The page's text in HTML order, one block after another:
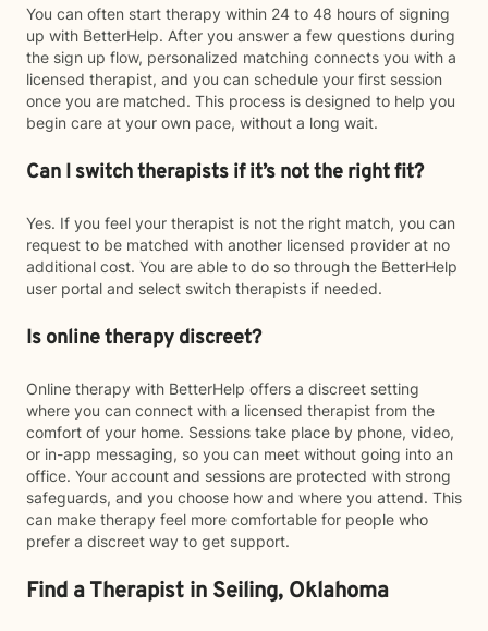
You can often start therapy within 24 to 48 hours of signing
up with BetterHelp. After you answer a few questions during
the sign up flow, personalized matching connects you with a
licensed therapist, and you can schedule your first session
once you are matched. This process is designed to help you
begin care at your own pace, without a long wait.
Can I switch therapists if it’s not the right fit?
Yes. If you feel your therapist is not the right match, you can
request to be matched with another licensed provider at no
additional cost. You are able to do so through the BetterHelp
user portal and select switch therapists if needed.
Is online therapy discreet?
Online therapy with BetterHelp offers a discreet setting
where you can connect with a licensed therapist from the
comfort of your home. Sessions take place by phone, video,
or in-app messaging, so you can meet without going into an
office. Your account and sessions are protected with strong
safeguards, and you choose how and where you attend. This
can make therapy feel more comfortable for people who
prefer a discreet way to get support.
Find a Therapist in Seiling, Oklahoma